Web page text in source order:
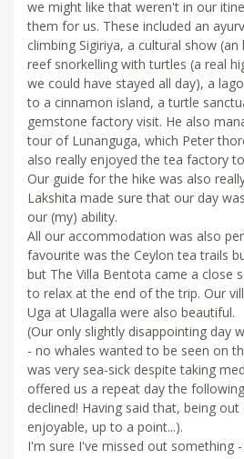
we might like that weren't in our
them for us. These included an
climbing Sigiriya, a cultural show
reef snorkelling with turtles (a real
we could have stayed all day), a
to a cinnamon island, a turtle
gemstone factory visit. He also
tour of Lunanguga, which Peter
also really enjoyed the tea factory
Our guide for the hike was also
Lakshita made sure that our day
our (my) ability.
All our accommodation was also
favourite was the Ceylon tea trails
but The Villa Bentota came a close
to relax at the end of the trip. Our
Uga at Ulagalla were also beautiful.
(Our only slightly disappointing day
- no whales wanted to be seen on
was very sea-sick despite taking
offered us a repeat day the
declined! Having said that, being
enjoyable, up to a point...).
I'm sure I've missed out something